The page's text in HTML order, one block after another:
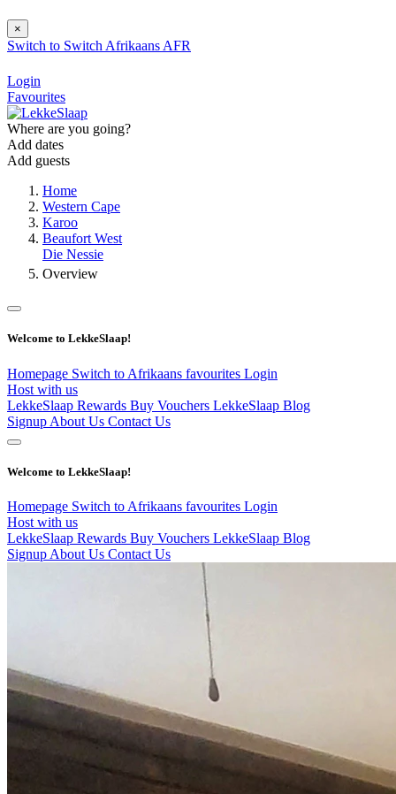
×
Switch to Switch Afrikaans AFR
Login
Favourites
Where are you going?
Add dates
Add guests
Home
Western Cape
Karoo
Beaufort West
Die Nessie
Overview
Welcome to LekkeSlaap!
Homepage Switch to Afrikaans favourites Login
Host with us
LekkeSlaap Rewards Buy Vouchers LekkeSlaap Blog
Signup About Us Contact Us
Welcome to LekkeSlaap!
Homepage Switch to Afrikaans favourites Login
Host with us
LekkeSlaap Rewards Buy Vouchers LekkeSlaap Blog
Signup About Us Contact Us